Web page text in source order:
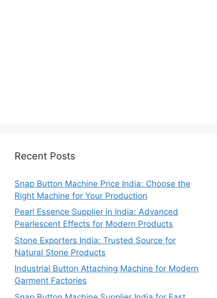
Recent Posts
Snap Button Machine Price India: Choose the
Right Machine for Your Production
Pearl Essence Supplier in India: Advanced
Pearlescent Effects for Modern Products
Stone Exporters India: Trusted Source for
Natural Stone Products
Industrial Button Attaching Machine for Modern
Garment Factories